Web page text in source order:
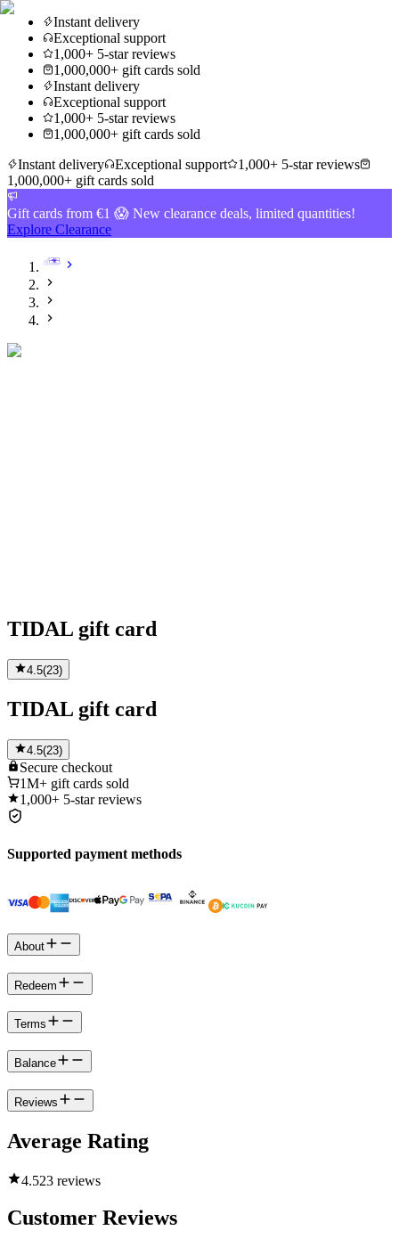
Instant delivery
Exceptional support
1,000+ 5-star reviews
1,000,000+ gift cards sold
Instant delivery
Exceptional support
1,000+ 5-star reviews
1,000,000+ gift cards sold
Instant delivery
Exceptional support
1,000+ 5-star reviews
1,000,000+ gift cards sold
Gift cards from €1 😱 New clearance deals, limited quantities!
Explore Clearance
TIDAL gift card
4.5(23)
TIDAL gift card
4.5(23)
Secure checkout
1M+ gift cards sold
1,000+ 5-star reviews
Supported payment methods
About
Redeem
Terms
Balance
Reviews
Average Rating
4.523 reviews
Customer Reviews